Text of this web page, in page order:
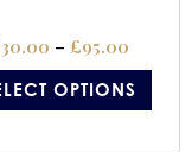
30.00 – £95.00
OPTIONS